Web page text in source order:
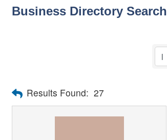
Business Directory Search
Results Found: 27